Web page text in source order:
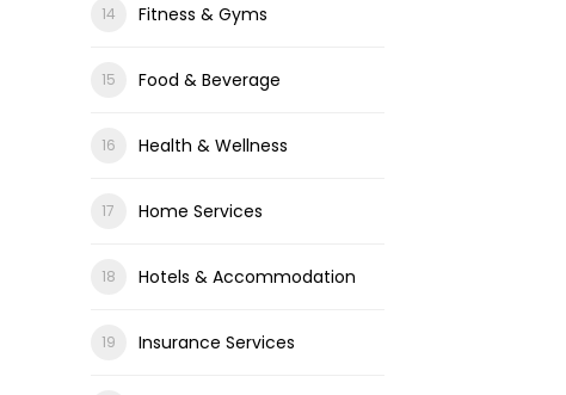
Fitness & Gyms
Food & Beverage
Health & Wellness
Home Services
Hotels & Accommodation
Insurance Services